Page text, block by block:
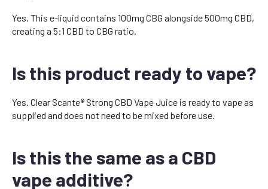
Yes. This e-liquid contains 100mg CBG alongside 500mg CBD,
creating a 5:1 CBD to CBG ratio.
Is this product ready to vape?
Yes. Clear Scante® Strong CBD Vape Juice is ready to vape as
supplied and does not need to be mixed before use.
Is this the same as a CBD
vape additive?